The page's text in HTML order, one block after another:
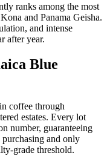
ranks among the most
and Panama Geisha.
and intense
after year.
Blue
coffee through
estates. Every lot
number, guaranteeing
and only
grade threshold.